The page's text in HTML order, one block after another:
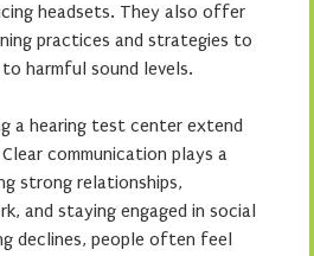
headsets. They also offer
practices and strategies to
harmful sound levels.
a hearing test center extend
communication plays a
strong relationships,
and staying engaged in social
declines, people often feel